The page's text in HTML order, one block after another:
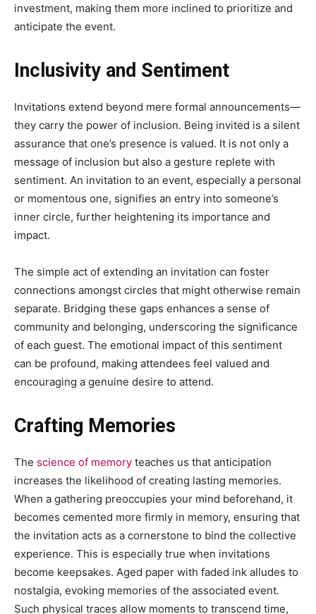
investment, making them more inclined to prioritize and
anticipate the event.
Inclusivity and Sentiment
Invitations extend beyond mere formal announcements—
they carry the power of inclusion. Being invited is a silent
assurance that one’s presence is valued. It is not only a
message of inclusion but also a gesture replete with
sentiment. An invitation to an event, especially a personal
or momentous one, signifies an entry into someone’s
inner circle, further heightening its importance and
impact.
The simple act of extending an invitation can foster
connections amongst circles that might otherwise remain
separate. Bridging these gaps enhances a sense of
community and belonging, underscoring the significance
of each guest. The emotional impact of this sentiment
can be profound, making attendees feel valued and
encouraging a genuine desire to attend.
Crafting Memories
The science of memory teaches us that anticipation
increases the likelihood of creating lasting memories.
When a gathering preoccupies your mind beforehand, it
becomes cemented more firmly in memory, ensuring that
the invitation acts as a cornerstone to bind the collective
experience. This is especially true when invitations
become keepsakes. Aged paper with faded ink alludes to
nostalgia, evoking memories of the associated event.
Such physical traces allow moments to transcend time,